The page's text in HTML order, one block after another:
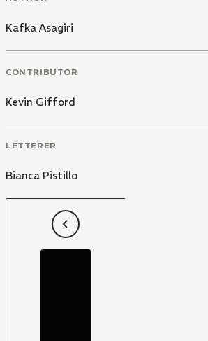
Kafka Asagiri
CONTRIBUTOR
Kevin Gifford
LETTERER
Bianca Pistillo